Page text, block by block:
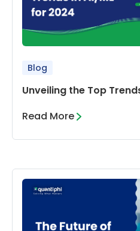
Blog
Unveiling the Top
Read More